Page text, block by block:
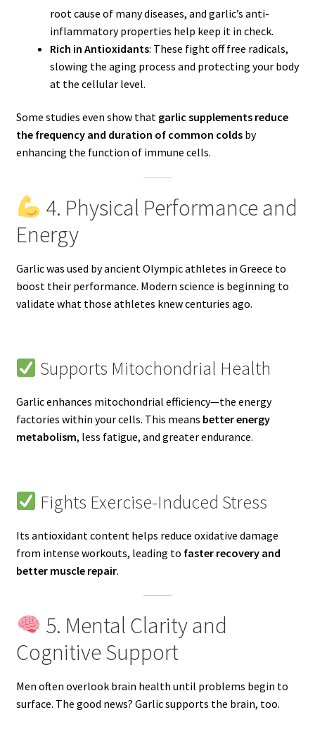
root cause of many diseases, and garlic’s anti-
inflammatory properties help keep it in check.
Rich in Antioxidants: These fight off free radicals,
slowing the aging process and protecting your body
at the cellular level.
Some studies even show that garlic supplements reduce
the frequency and duration of common coldsby
enhancing the function of immune cells.
4. Physical Performance and
Energy
Garlic was used by ancient Olympic athletes in Greece to
boost their performance. Modern science is beginning to
validate what those athletes knew centuries ago.
Supports Mitochondrial Health
Garlic enhances mitochondrial efficiency—the energy
factories within your cells. This means better energy
metabolism, less fatigue, and greater endurance.
Fights Exercise-Induced Stress
Its antioxidant content helps reduce oxidative damage
from intense workouts, leading to faster recovery and
better muscle repair.
5. Mental Clarity and
Cognitive Support
Men often overlook brain health until problems begin to
surface. The good news? Garlic supports the brain, too.